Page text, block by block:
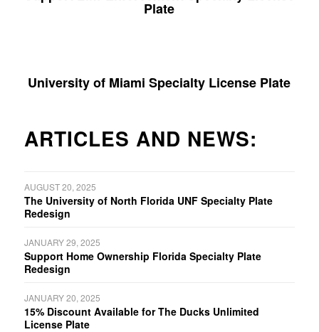
Plate
University of Miami Specialty License Plate
ARTICLES AND NEWS:
AUGUST 20, 2025
The University of North Florida UNF Specialty Plate
Redesign
JANUARY 29, 2025
Support Home Ownership Florida Specialty Plate
Redesign
JANUARY 20, 2025
15% Discount Available for The Ducks Unlimited
License Plate